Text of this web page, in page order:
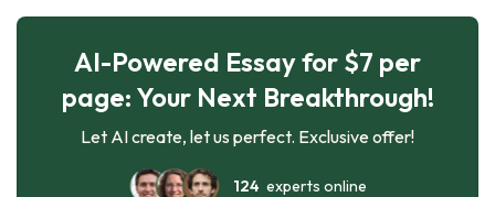
AI-Powered Essay for $7 per
page: Your Next Breakthrough!
Let AI create, let us perfect. Exclusive offer!
124experts online